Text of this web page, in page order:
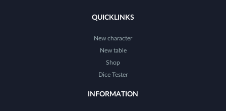
QUICKLINKS
New character
New table
Shop
Dice Tester
INFORMATION